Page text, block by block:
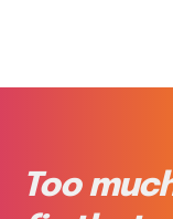
Too